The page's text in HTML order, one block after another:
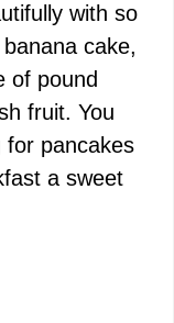
with so
cake,
of pound
fruit. You
for pancakes
a sweet